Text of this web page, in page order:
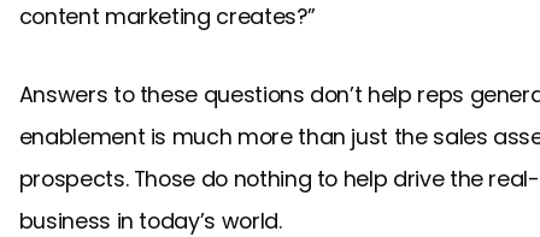
content marketing creates?”
Answers to these questions don’t help reps
enablement is much more than just the sales
prospects. Those do nothing to help drive the
business in today’s world.